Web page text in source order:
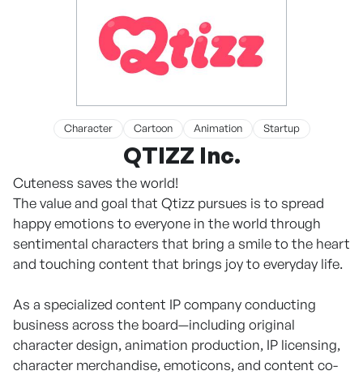
Character Cartoon Animation Startup
QTIZZ Inc.
Cuteness saves the world!
The value and goal that Qtizz pursues is to spread
happy emotions to everyone in the world through
sentimental characters that bring a smile to the heart
and touching content that brings joy to everyday life.
As a specialized content IP company conducting
business across the board—including original
character design, animation production, IP licensing,
character merchandise, emoticons, and content co-